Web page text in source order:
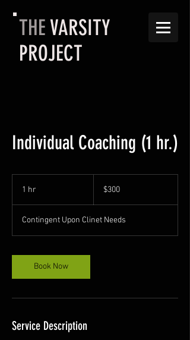
THEVARSITY
PROJECT
Individual Coaching (1 hr.)
1 hr
dollars$300
Contingent Upon Clinet Needs
Book Now
Service Description